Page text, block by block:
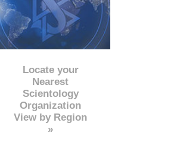
Locate your
Nearest
Scientology
Organization
View by Region
»